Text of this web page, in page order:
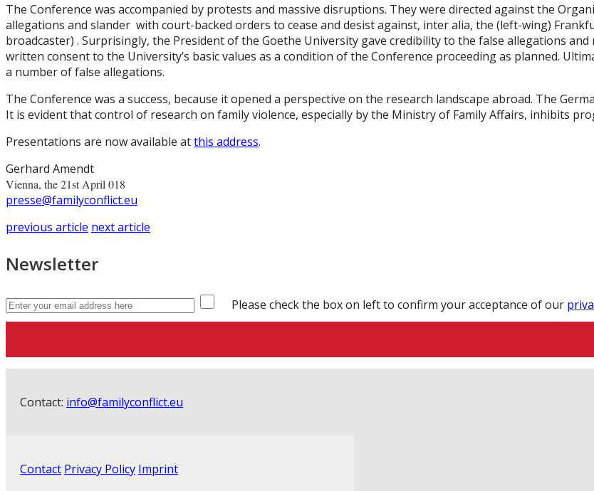
The Conference was accompanied by protests and massive disruptions. They were directed against the
allegations and slander with court-backed orders to cease and desist against, inter alia, the (left-wing)
broadcaster) . Surprisingly, the President of the Goethe University gave credibility to the false allegations
written consent to the University’s basic values as a condition of the Conference proceeding as planned.
a number of false allegations.
The Conference was a success, because it opened a perspective on the research landscape abroad. The
It is evident that control of research on family violence, especially by the Ministry of Family Affairs, inhibits
Presentations are now available atthis address.
Gerhard Amendt
Vienna, the 21st April 018
presse@familyconflict.eu
previous article next article
Newsletter
Please check the box on left to confirm your acceptance of our
Contact: info@familyconflict.eu
Contact Privacy Policy Imprint